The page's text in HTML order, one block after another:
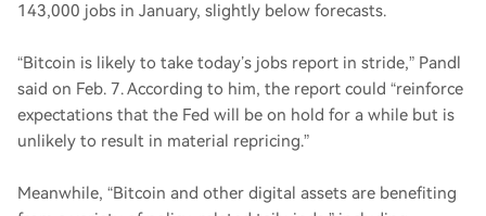
143,000 jobs in January, slightly below forecasts.
“Bitcoin is likely to take today’s jobs report in stride,” Pandl
said on Feb. 7. According to him, the report could “reinforce
expectations that the Fed will be on hold for a while but is
unlikely to result in material repricing.”
Meanwhile, “Bitcoin and other digital assets are benefiting